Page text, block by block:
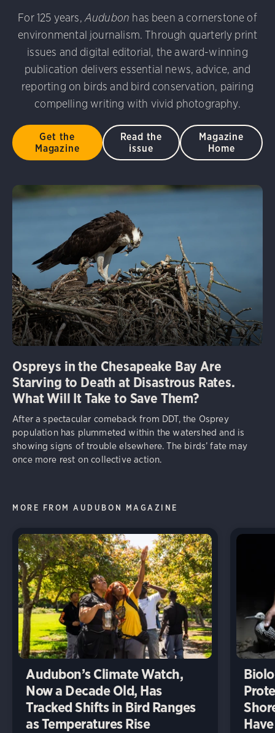
Photography Awards Dovekie. Allan Hopkins/
Stinnissen/Audubon Photography Awards Gray-
2.0)
Common Grackle. Caroline Samson/Audubon
Audubon Photography Awards
Blue Jay. Brian
George Scott/Audubon Photography Awards Blue-
Awards American Flamingo. Ken Mirman/Audubon
Photography Awards American Coot. Mark Eden/
Ellen Cox/Audubon Photography Awards
For 125 years, Audubon has been a cornerstone of
environmental journalism. Through quarterly print
issues and digital editorial, the award-winning
publication delivers essential news, advice, and
reporting on birds and bird conservation, pairing
compelling writing with vivid photography.
Get the
Magazine
Read the
issue
Magazine
Home
Ospreys in the Chesapeake Bay Are
Starving to Death at Disastrous Rates.
What Will It Take to Save Them?
After a spectacular comeback from DDT, the Osprey
population has plummeted within the watershed and is
showing signs of trouble elsewhere. The birds’ fate may
once more rest on collective action.
MORE FROM AUDUBON MAGAZINE
Audubon’s Climate Watch,
Now a Decade Old, Has
Tracked Shifts in Bird Ranges
as Temperatures Rise